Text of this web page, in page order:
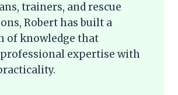
trainers, and rescue
Robert has built a
of knowledge that
expertise with